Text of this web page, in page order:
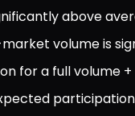
above
volume is
for a full volume